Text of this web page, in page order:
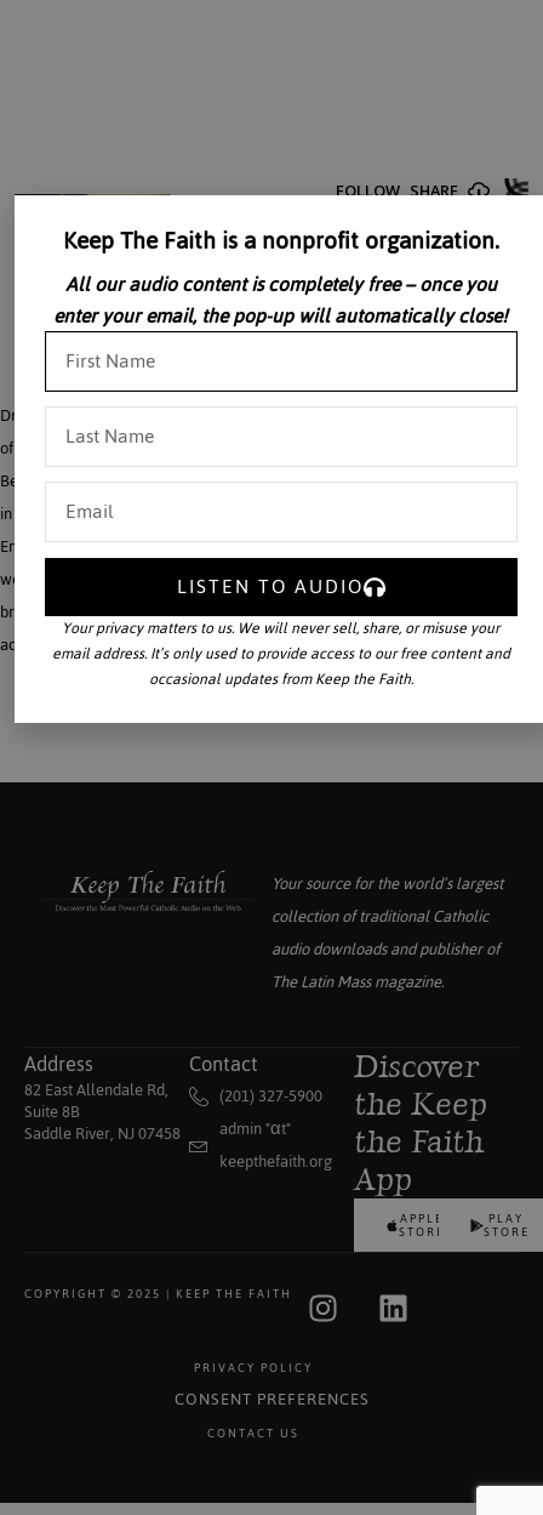
Dr. John Rao argues that Catholics do not benefit from the so-called separation
of Church and State regularly claimed as central to American political life. Why?
Because the Americanist Religion and State are more profoundly tied together
in the United States than the Catholic Faith was linked with the late Roman
Empire and the various monarchies of Christendom. Moreover, to make matters
worse, many Catholics fail to see this truth and therefore praise the American
brand of Caesaro-Papism with just as great (if not more) enthusiasm than misled
adulators of emperors and kings in the past.
Your source for the world’s largest
collection of traditional Catholic
audio downloads and publisher of
The Latin Massmagazine.
Address
82 East Allendale Rd,
Suite 8B
Saddle River, NJ 07458
Contact
(201) 327-5900
admin "αt"
keepthefaith.org
Discover
the Keep
the Faith
App
APPLE
STORE
PLAY
STORE
COPYRIGHT © 2025 | KEEP THE FAITH
PRIVACY POLICY
CONSENT PREFERENCES
CONTACT US
Keep The Faith is a nonprofit organization.
All our audio content is completely free – once you
enter your email, the pop-up will automatically close!
LISTEN TO AUDIO
Your privacy matters to us. We will never sell, share, or misuse your
email address. It’s only used to provide access to our free content and
occasional updates from Keep the Faith.